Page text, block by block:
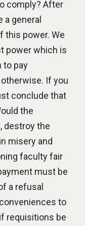
comply? After
a general
this power. We
power which is
to pay
If you
conclude that
the
destroy the
misery and
faculty fair
must be
a refusal
to
requisitions be